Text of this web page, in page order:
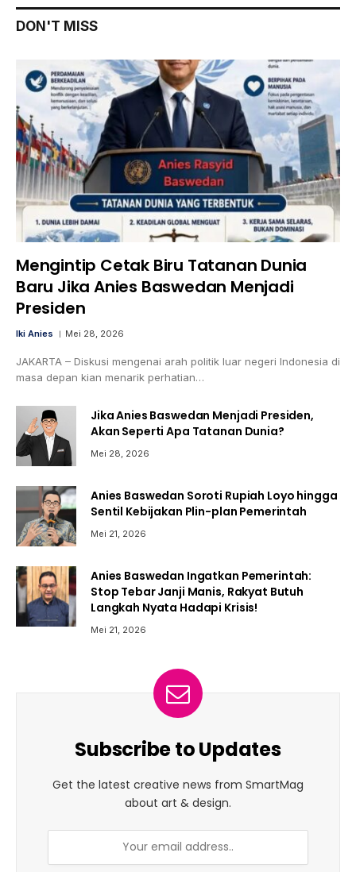
DON'T MISS
Mengintip Cetak Biru Tatanan Dunia
Baru Jika Anies Baswedan Menjadi
Presiden
Iki Anies Mei 28, 2026
JAKARTA – Diskusi mengenai arah politik luar negeri Indonesia di
masa depan kian menarik perhatian…
Jika Anies Baswedan Menjadi Presiden,
Akan Seperti Apa Tatanan Dunia?
Mei 28, 2026
Anies Baswedan Soroti Rupiah Loyo hingga
Sentil Kebijakan Plin-plan Pemerintah
Mei 21, 2026
Anies Baswedan Ingatkan Pemerintah:
Stop Tebar Janji Manis, Rakyat Butuh
Langkah Nyata Hadapi Krisis!
Mei 21, 2026
Subscribe to Updates
Get the latest creative news from SmartMag
about art & design.